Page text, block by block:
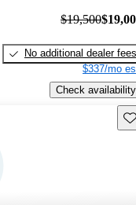
$19,500
No additional dealer fees
$337/mo
Check availability